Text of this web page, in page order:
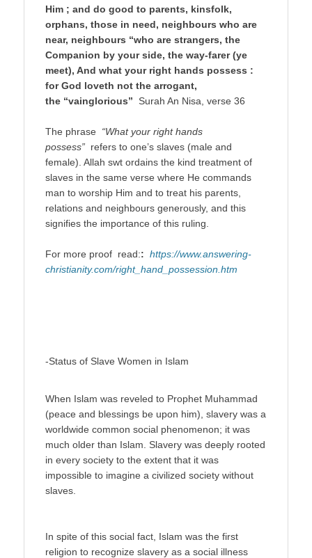
Him ; and do good to parents, kinsfolk,
orphans, those in need, neighbours who are
near, neighbours “who are strangers, the
Companion by your side, the way-farer (ye
meet), And what your right hands possess :
for God loveth not the arrogant,
the “vainglorious” Surah An Nisa, verse 36
The phrase “What your right hands
possess” refers to one’s slaves (male and
female). Allah swt ordains the kind treatment of
slaves in the same verse where He commands
man to worship Him and to treat his parents,
relations and neighbours generously, and this
signifies the importance of this ruling.
For more proof read:: https://www.answering-
christianity.com/right_hand_possession.htm
-Status of Slave Women in Islam
When Islam was reveled to Prophet Muhammad
(peace and blessings be upon him), slavery was a
worldwide common social phenomenon; it was
much older than Islam. Slavery was deeply rooted
in every society to the extent that it was
impossible to imagine a civilized society without
slaves.
In spite of this social fact, Islam was the first
religion to recognize slavery as a social illness